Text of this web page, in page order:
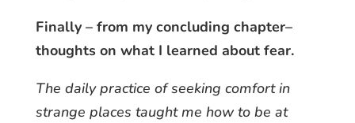
Finally – from my concluding chapter–
thoughts on what I learned about fear.
The daily practice of seeking comfort in
strange places taught me how to be at